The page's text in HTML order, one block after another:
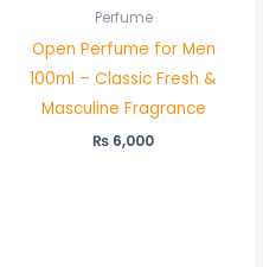
Perfume
Open Perfume for Men
100ml – Classic Fresh &
Masculine Fragrance
₨ 6,000